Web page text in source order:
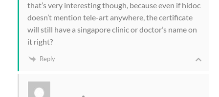
that’s very interesting though, because even if hidoc
doesn’t mention tele-art anywhere, the certificate
will still have a singapore clinic or doctor’s name on
it right?
Reply